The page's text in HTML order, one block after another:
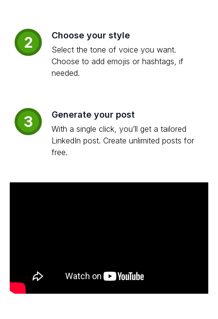
2 Choose your style
Select the tone of voice you want.
Choose to add emojis or hashtags, if
needed.
3 Generate your post
With a single click, you’ll get a tailored
LinkedIn post. Create unlimited posts for
free.